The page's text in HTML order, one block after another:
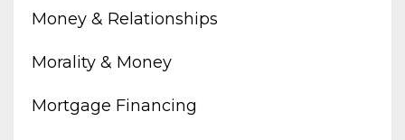
Money & Relationships
Morality & Money
Mortgage Financing